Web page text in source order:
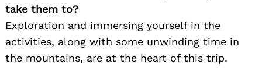
take them to?
Exploration and immersing yourself in the
activities, along with some unwinding time in
the mountains, are at the heart of this trip.